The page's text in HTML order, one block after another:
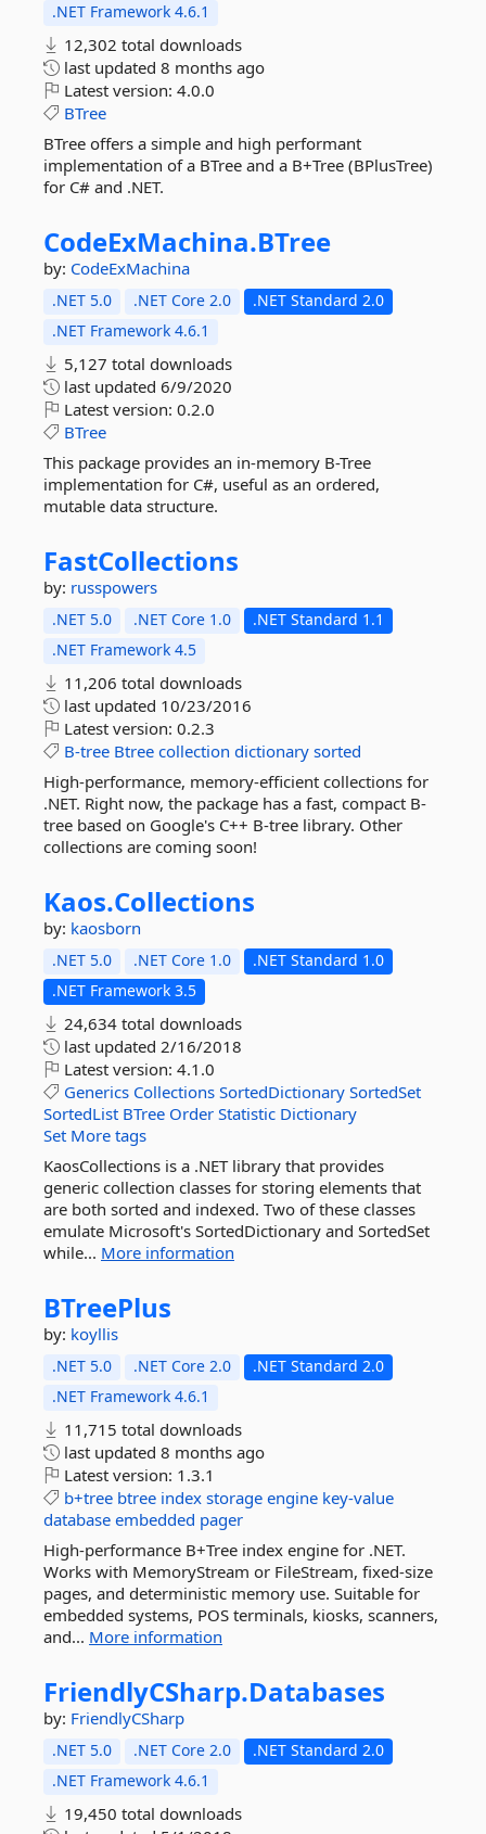
.NET Framework 4.6.1
12,302 total downloads
last updated 8 months ago
Latest version: 4.0.0
BTree
BTree offers a simple and high performant
implementation of a BTree and a B+Tree (BPlusTree)
for C# and .NET.
CodeExMachina.BTree
by: CodeExMachina
.NET 5.0 .NET Core 2.0
.NET Standard 2.0
.NET Framework 4.6.1
5,127 total downloads
last updated 6/9/2020
Latest version: 0.2.0
BTree
This package provides an in-memory B-Tree
implementation for C#, useful as an ordered,
mutable data structure.
FastCollections
by: russpowers
.NET 5.0 .NET Core 1.0
.NET Standard 1.1
.NET Framework 4.5
11,206 total downloads
last updated 10/23/2016
Latest version: 0.2.3
B-tree Btree collection dictionary sorted
High-performance, memory-efficient collections for
.NET. Right now, the package has a fast, compact B-
tree based on Google's C++ B-tree library. Other
collections are coming soon!
Kaos.Collections
by: kaosborn
.NET 5.0 .NET Core 1.0
.NET Standard 1.0
.NET Framework 3.5
24,634 total downloads
last updated 2/16/2018
Latest version: 4.1.0
Generics Collections SortedDictionary SortedSet
SortedList BTree Order Statistic Dictionary
Set More tags
KaosCollections is a .NET library that provides
generic collection classes for storing elements that
are both sorted and indexed. Two of these classes
emulate Microsoft's SortedDictionary and SortedSet
while... More information
BTreePlus
by: koyllis
.NET 5.0 .NET Core 2.0
.NET Standard 2.0
.NET Framework 4.6.1
11,715 total downloads
last updated 8 months ago
Latest version: 1.3.1
b+tree btree index storage engine key-value
database embedded pager
High-performance B+Tree index engine for .NET.
Works with MemoryStream or FileStream, fixed-size
pages, and deterministic memory use. Suitable for
embedded systems, POS terminals, kiosks, scanners,
and... More information
FriendlyCSharp.Databases
by: FriendlyCSharp
.NET 5.0 .NET Core 2.0
.NET Standard 2.0
.NET Framework 4.6.1
19,450 total downloads